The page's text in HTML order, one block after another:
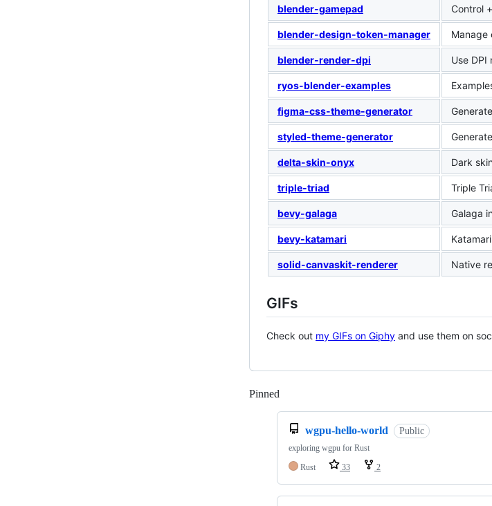
blender-gamepad Control
blender-design-token-manager Manage
blender-render-dpi Use DPI
ryos-blender-examples
figma-css-theme-generator
styled-theme-generator
delta-skin-onyx Dark
triple-triad Triple
bevy-galaga Galaga
bevy-katamari
solid-canvaskit-renderer Native
GIFs
Check out my GIFs on Giphy and use them on
Pinned
wgpu-hello-world Public
exploring wgpu for Rust
Rust
33 2